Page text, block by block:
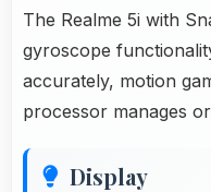
The Realme 5i with
gyroscope
accurately, motion
processor manages
Display